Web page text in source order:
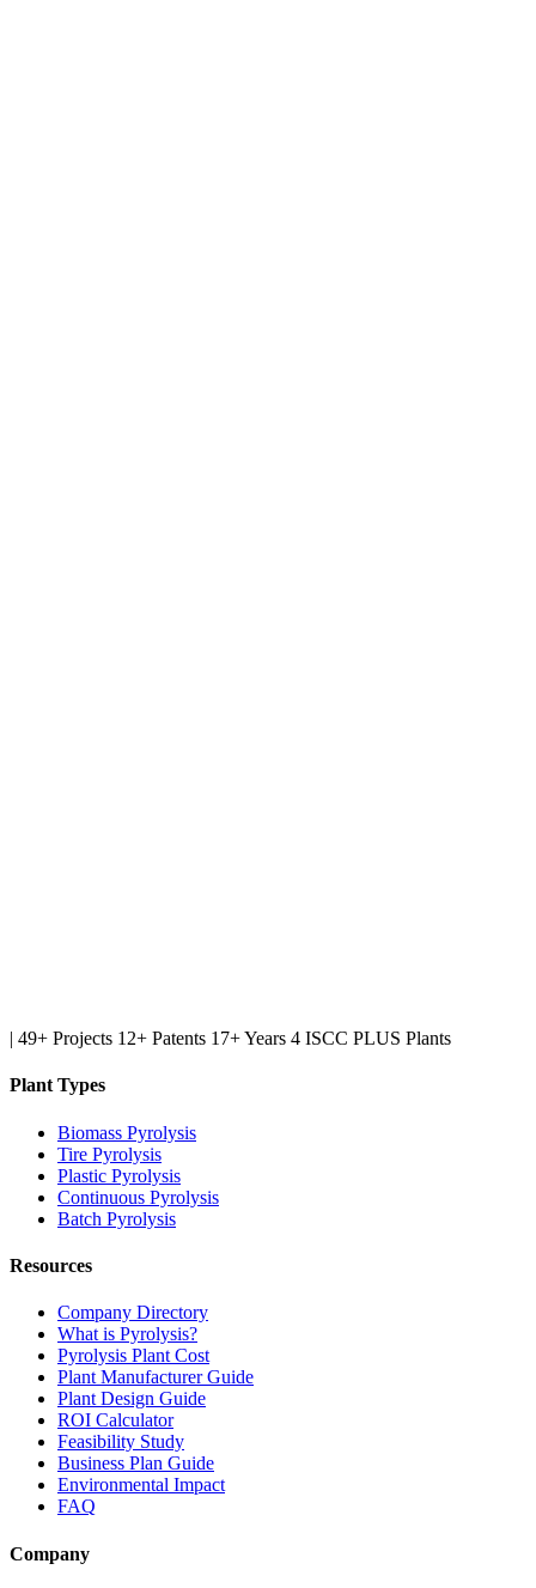
| 49+ Projects 12+ Patents 17+ Years 4 ISCC PLUS Plants
Plant Types
Biomass Pyrolysis
Tire Pyrolysis
Plastic Pyrolysis
Continuous Pyrolysis
Batch Pyrolysis
Resources
Company Directory
What is Pyrolysis?
Pyrolysis Plant Cost
Plant Manufacturer Guide
Plant Design Guide
ROI Calculator
Feasibility Study
Business Plan Guide
Environmental Impact
FAQ
Company